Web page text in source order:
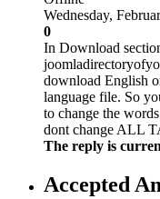
Wednesday,
0
In Download
download English
language file. So
to change the
dont change ALL
The reply is
Accepted